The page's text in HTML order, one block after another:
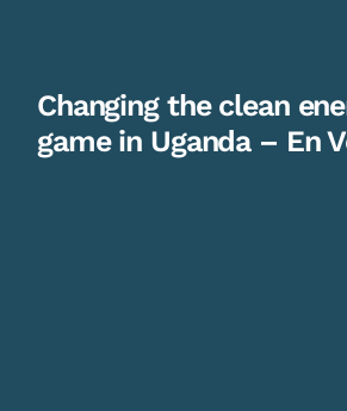
Changing the clean
game in Uganda – En